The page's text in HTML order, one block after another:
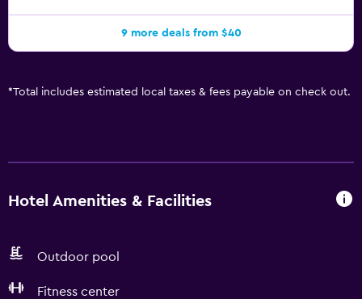
9 more deals from $40
*Total includes estimated local taxes & fees payable on check out.
Hotel Amenities & Facilities
Outdoor pool
Fitness center